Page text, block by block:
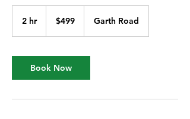
2 hr2
dollars$499 Garth Road
Book Now